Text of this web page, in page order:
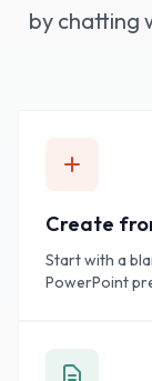
by chatting
Create
Start with a
PowerPoint